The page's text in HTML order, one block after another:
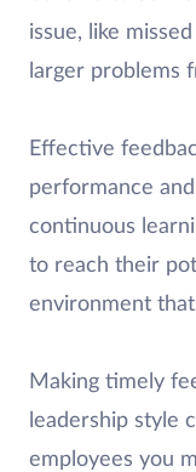
issue, like
larger problems
Effective
performance
continuous
to reach their
environment
Making timely
leadership style
employees you